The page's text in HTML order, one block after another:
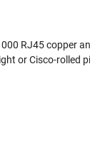
RJ45 copper
or Cisco-rolled